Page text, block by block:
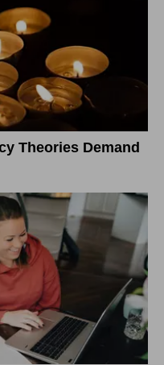
Theories Demand